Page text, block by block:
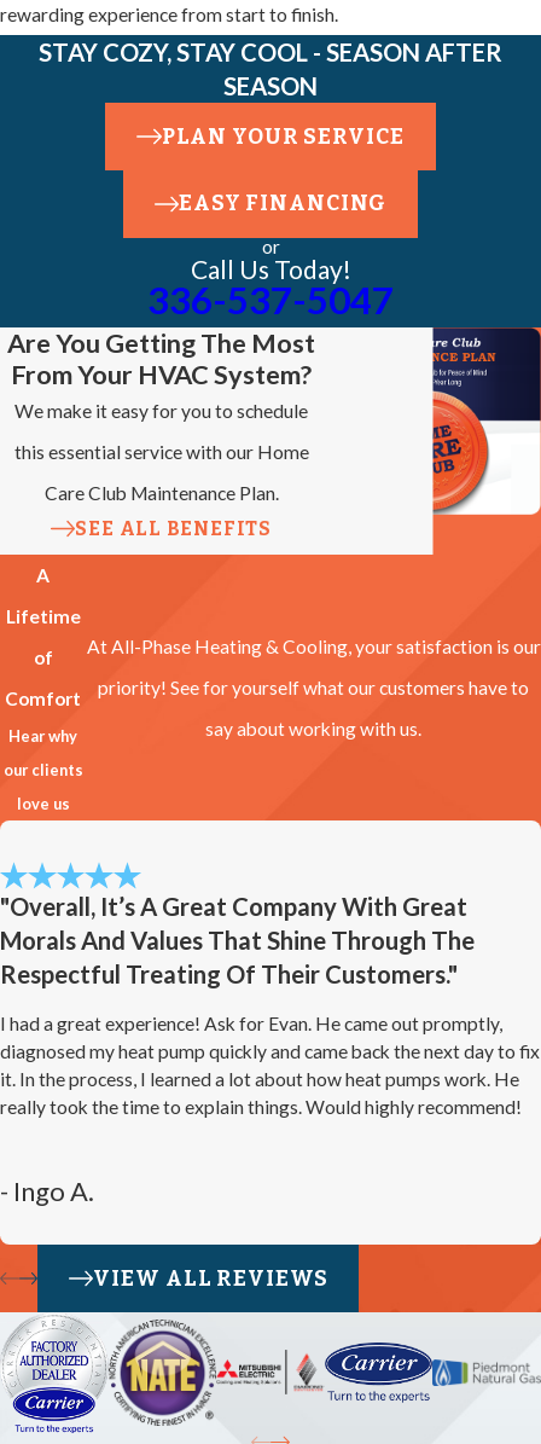
rewarding experience from start to finish.
STAY COZY, STAY COOL - SEASON AFTER
SEASON
PLAN YOUR SERVICE
EASY FINANCING
or
Call Us Today!
336-537-5047
Are You Getting The Most
From Your HVAC System?
We make it easy for you to schedule
this essential service with our Home
Care Club Maintenance Plan.
SEE ALL BENEFITS
A
Lifetime
of
Comfort
Hear why
our clients
love us
At All-Phase Heating & Cooling, your satisfaction is our
priority! See for yourself what our customers have to
say about working with us.
"Overall, It’s A Great Company With Great
Morals And Values That Shine Through The
Respectful Treating Of Their Customers."
I had a great experience! Ask for Evan. He came out promptly,
diagnosed my heat pump quickly and came back the next day to fix
it. In the process, I learned a lot about how heat pumps work. He
really took the time to explain things. Would highly recommend!
- Ingo A.
VIEW ALL REVIEWS